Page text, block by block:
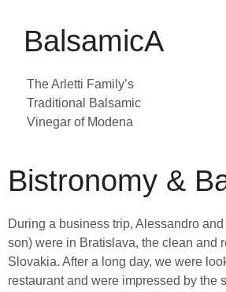
BalsamicA
The Arletti Family’s
Traditional
Balsamic
Vinegar of Modena
Bistronomy &
During a business trip, Alessandro
son) were in Bratislava, the clean and
Slovakia. After a long day, we were
restaurant and were impressed by the